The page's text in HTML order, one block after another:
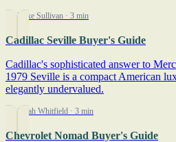
By Mike Sullivan · 3 min
Cadillac Seville Buyer's Guide
Cadillac's sophisticated answer to
1979 Seville is a compact American
elegantly undervalued.
By Sarah Whitfield · 3 min
Chevrolet Nomad Buyer's Guide